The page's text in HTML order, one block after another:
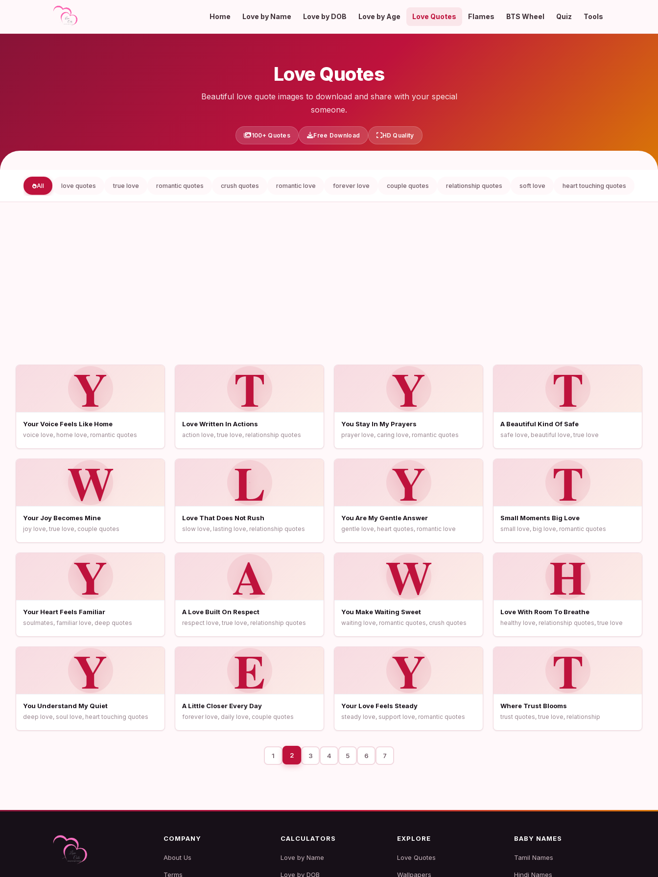
Home Love by Name Love by DOB Love by Age Love Quotes Flames BTS Wheel Quiz Tools
Love Quotes
Beautiful love quote images to download and share with your special
someone.
100+ Quotes Free Download HD Quality
All love quotes true love romantic quotes crush quotes romantic love forever love couple quotes relationship quotes soft love heart touching quotes
Y
Your Voice Feels Like Home
voice love, home love, romantic quotes
T
Love Written In Actions
action love, true love, relationship quotes
Y
You Stay In My Prayers
prayer love, caring love, romantic quotes
T
A Beautiful Kind Of Safe
safe love, beautiful love, true love
W
Your Joy Becomes Mine
joy love, true love, couple quotes
L
Love That Does Not Rush
slow love, lasting love, relationship quotes
Y
You Are My Gentle Answer
gentle love, heart quotes, romantic love
T
Small Moments Big Love
small love, big love, romantic quotes
Y
Your Heart Feels Familiar
soulmates, familiar love, deep quotes
A
A Love Built On Respect
respect love, true love, relationship quotes
W
You Make Waiting Sweet
waiting love, romantic quotes, crush quotes
H
Love With Room To Breathe
healthy love, relationship quotes, true love
Y
You Understand My Quiet
deep love, soul love, heart touching quotes
E
A Little Closer Every Day
forever love, daily love, couple quotes
Y
Your Love Feels Steady
steady love, support love, romantic quotes
T
Where Trust Blooms
trust quotes, true love, relationship
1 2 3 4 5 6 7
COMPANY
About Us
Terms
CALCULATORS
Love by Name
Love by DOB
EXPLORE
Love Quotes
Wallpapers
BABY NAMES
Tamil Names
Hindi Names